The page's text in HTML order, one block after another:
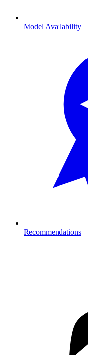
Model Availability
Recommendations